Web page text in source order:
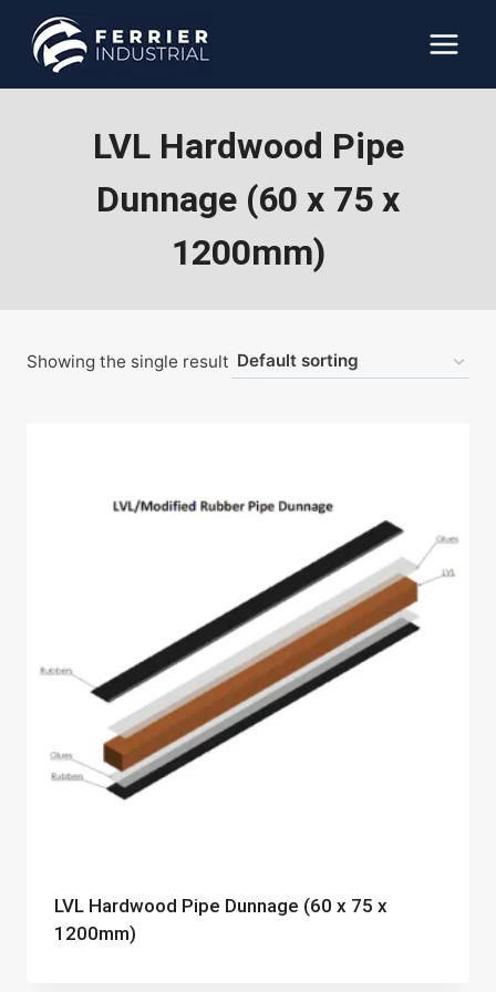
content
LVL Hardwood Pipe
Dunnage (60 x 75 x
1200mm)
Showing the single result
LVL Hardwood Pipe Dunnage (60 x 75 x
1200mm)